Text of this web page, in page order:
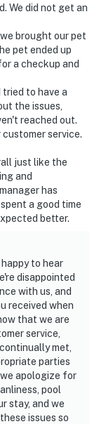
We did not get an
brought our pet
pet ended up
a checkup and
to have a
the issues,
reached out.
service.
just like the
and
has
a good time
better.
to hear
disappointed
with us, and
received when
that we are
service,
met,
parties
apologize for
pool
stay, and we
issues so